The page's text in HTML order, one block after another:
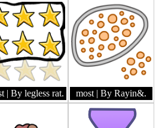
| By legless rat. most | By Rayin&.